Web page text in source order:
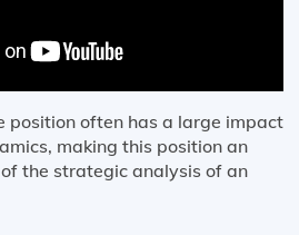
position often has a large impact
making this position an
the strategic analysis of an